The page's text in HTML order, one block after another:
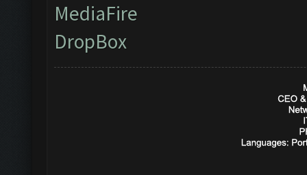
MediaFire
DropBox